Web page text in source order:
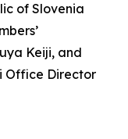
of Slovenia
Keiji, and
Office Director